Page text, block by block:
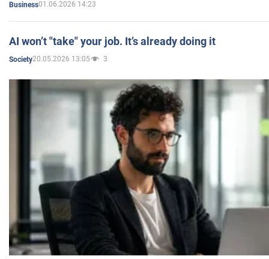
Business01.06.2026 14:23
AI won’t "take" your job. It’s already doing it
Society20.05.2026 13:05 3